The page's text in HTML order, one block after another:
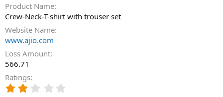
Product Name
Crew-Neck-T-shirt with trouser set
Website Name
www.ajio.com
Loss Amount
566.71
Ratings